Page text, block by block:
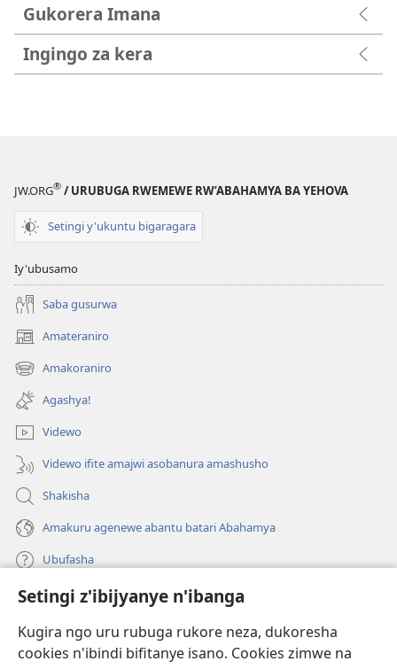
Setingi z'ibijyanye n'ibanga
Kugira ngo uru rubuga rukore neza, dukoresha
cookies n'ibindi bifitanye isano. Cookies zimwe na
Gukorera Imana
Ingingo za kera
JW.ORG® / URUBUGA RWEMEWE RW’ABAHAMYA BA YEHOVA
Setingi y'ukuntu bigaragara
Iy'ubusamo
Saba gusurwa
Amateraniro
(ifungukire
ahandi)Amakoraniro
(ifungukire
ahandi)Agashya!
Videwo
Videwo ifite amajwi asobanura amashusho
Shakisha
Amakuru agenewe abantu batari Abahamya
Ubufasha
Gutanga impano
(ifungukire
ahandi)
Isomero ryo kuri interineti rya Watchtower
(ifungukire